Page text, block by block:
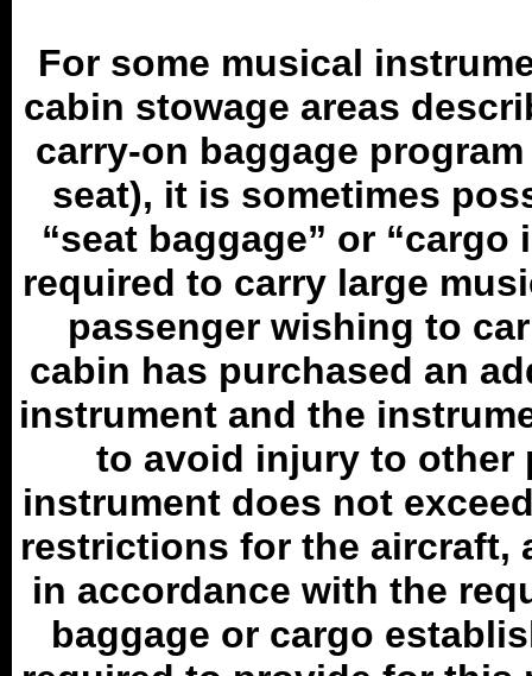
For some musical
cabin stowage areas
carry-on baggage
seat), it is sometimes
“seat baggage” or
required to carry large
passenger wishing to
cabin has purchased an
instrument and the
to avoid injury to other
instrument does not
restrictions for the aircraft,
in accordance with the
baggage or cargo